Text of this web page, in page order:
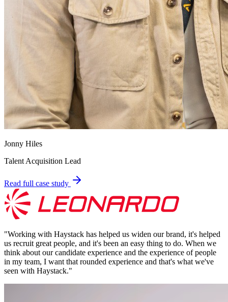
Jonny Hiles
Talent Acquisition Lead
Read full case study
"Working with Haystack has helped us widen our brand, it's helped
us recruit great people, and it's been an easy thing to do. When we
think about our candidate experience and the experience of people
in my team, I want that rounded experience and that's what we've
seen with Haystack."